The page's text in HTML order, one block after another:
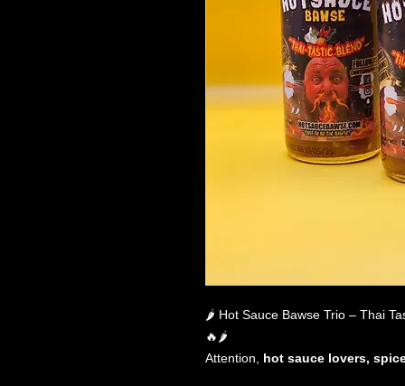
🌶️ Hot Sauce Bawse Trio – Thai
🔥🌶️
Attention, hot sauce lovers,